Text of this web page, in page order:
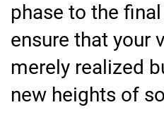
phase to the
ensure that your
merely realized
new heights of